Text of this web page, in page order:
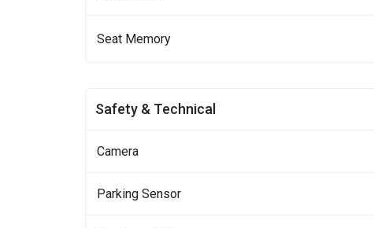
Seat Memory
Safety & Technical
Camera
Parking Sensor